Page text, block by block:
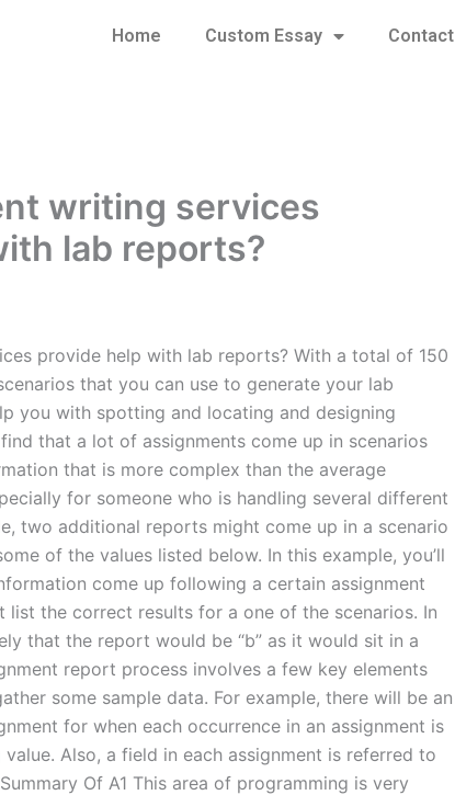
Home Custom Essay Contact
writing services
lab reports?
provide help with lab reports? With a total of 150
that you can use to generate your lab
you with spotting and locating and designing
that a lot of assignments come up in scenarios
that is more complex than the average
for someone who is handling several different
two additional reports might come up in a scenario
of the values listed below. In this example, you’ll
come up following a certain assignment
list the correct results for a one of the scenarios. In
that the report would be “b” as it would sit in a
report process involves a few key elements
some sample data. For example, there will be an
for when each occurrence in an assignment is
Also, a field in each assignment is referred to
Of A1 This area of programming is very